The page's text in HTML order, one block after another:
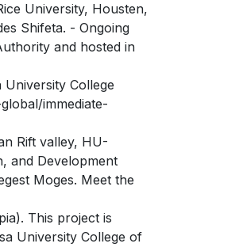
University, Housten,
Shifeta. - Ongoing
and hosted in
College
immediate-
Rift valley, HU-
and Development
Moges. Meet the
This project is
University College of